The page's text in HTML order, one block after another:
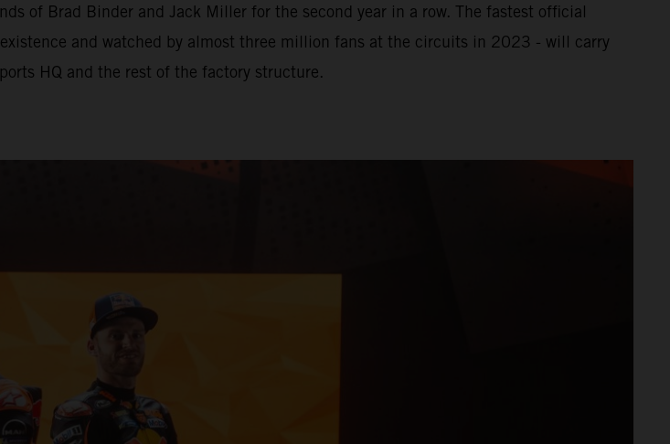
of Brad Binder and Jack Miller for the second year in a row. The fastest official
and watched by almost three million fans at the circuits in 2023 - will carry
HQ and the rest of the factory structure.